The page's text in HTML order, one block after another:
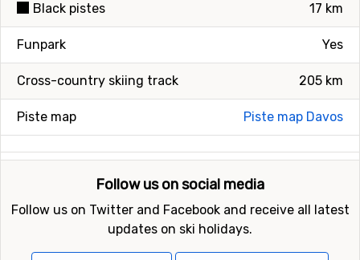
17 km
Black pistes
Yes
Funpark
205 km
Cross-country skiing track
Piste map Davos
Piste map
Follow us on social media
Follow us on Twitter and Facebook and receive all latest
updates on ski holidays.